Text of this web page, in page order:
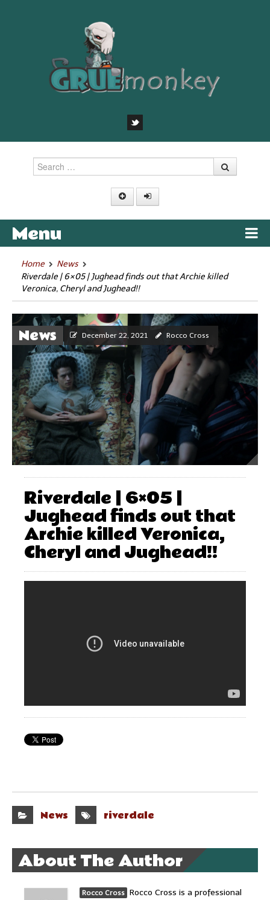
Search
Menu
Home
News
Riverdale | 6×05 | Jughead finds out that Archie killed
Veronica, Cheryl and Jughead!!
News December 22, 2021 Rocco Cross
Riverdale | 6×05 |
Jughead finds out that
Archie killed Veronica,
Cheryl and Jughead!!
News riverdale
About The Author
Rocco Cross Rocco Cross is a professional